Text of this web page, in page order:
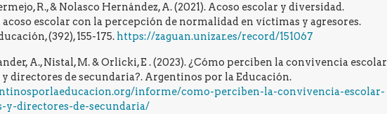
R., & Nolasco Hernández, A. (2021). Acoso escolar y diversidad.
acoso escolar con la percepción de normalidad en víctimas y agresores.
(392), 155-175. https://zaguan.unizar.es/record/151067
A., Nistal, M. & Orlicki, E . (2023). ¿Cómo perciben la convivencia escolar
directores de secundaria?. Argentinos por la Educación.
informe/como-perciben-la-convivencia-escolar-
y-directores-de-secundaria/